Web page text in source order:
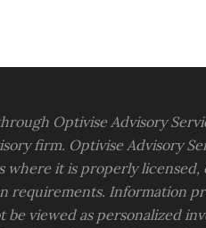
Optivise Advisory
firm. Optivise Advisory
where it is properly
requirements. Information
viewed as personalized